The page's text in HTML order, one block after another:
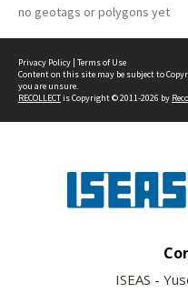
no geotags or polygons yet
Privacy Policy | Terms of Use
Content on this site may be subject to
you are unsure.
RECOLLECTis Copyright © 2011-2026 by
ISEAS -